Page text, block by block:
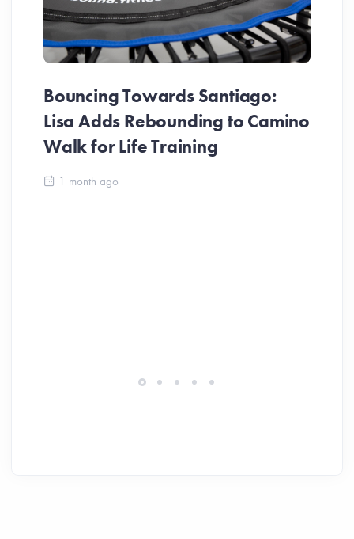
Bouncing Towards Santiago:
Lisa Adds Rebounding to Camino
Walk for Life Training
1 month ago